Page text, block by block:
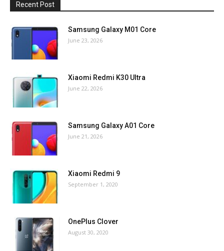
Recent Post
Samsung Galaxy M01 Core
June 23, 2026
Xiaomi Redmi K30 Ultra
June 22, 2026
Samsung Galaxy A01 Core
June 21, 2026
Xiaomi Redmi 9
September 1, 2020
OnePlus Clover
August 30, 2020